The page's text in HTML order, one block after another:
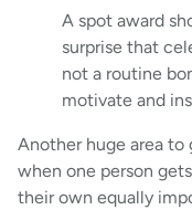
A spot award
surprise that
not a routine
motivate and
Another huge area to
when one person
their own equally